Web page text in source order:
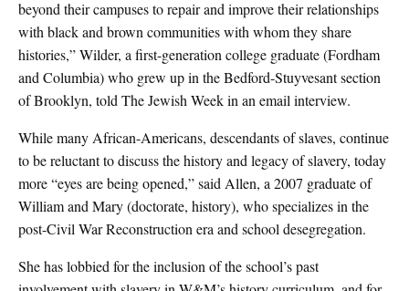
beyond their campuses to repair and improve their relationships
with black and brown communities with whom they share
histories,” Wilder, a first-generation college graduate (Fordham
and Columbia) who grew up in the Bedford-Stuyvesant section
of Brooklyn, told The Jewish Week in an email interview.
While many African-Americans, descendants of slaves, continue
to be reluctant to discuss the history and legacy of slavery, today
more “eyes are being opened,” said Allen, a 2007 graduate of
William and Mary (doctorate, history), who specializes in the
post-Civil War Reconstruction era and school desegregation.
She has lobbied for the inclusion of the school’s past